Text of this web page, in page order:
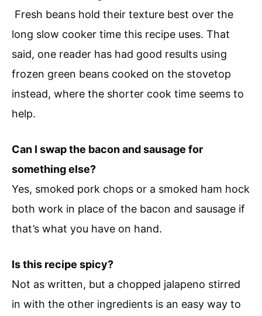
Fresh beans hold their texture best over the
long slow cooker time this recipe uses. That
said, one reader has had good results using
frozen green beans cooked on the stovetop
instead, where the shorter cook time seems to
help.
Can I swap the bacon and sausage for
something else?
Yes, smoked pork chops or a smoked ham hock
both work in place of the bacon and sausage if
that’s what you have on hand.
Is this recipe spicy?
Not as written, but a chopped jalapeno stirred
in with the other ingredients is an easy way to